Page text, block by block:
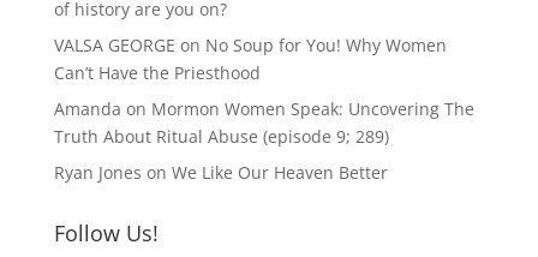
of history are you on?
VALSA GEORGE on No Soup for You! Why Women
Can’t Have the Priesthood
Amanda on Mormon Women Speak: Uncovering The
Truth About Ritual Abuse (episode 9; 289)
Ryan Jones on We Like Our Heaven Better
Follow Us!